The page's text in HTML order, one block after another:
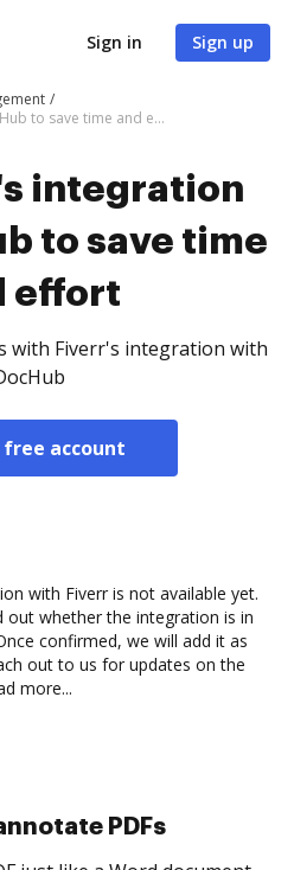
Sign in Sign up
Try Fiverr's integration with DocHub to save time and effort
integration
to save time
effort
with Fiverr's integration with
account
with Fiverr is not available yet.
out whether the integration is in
confirmed, we will add it as
out to us for updates on the
more...